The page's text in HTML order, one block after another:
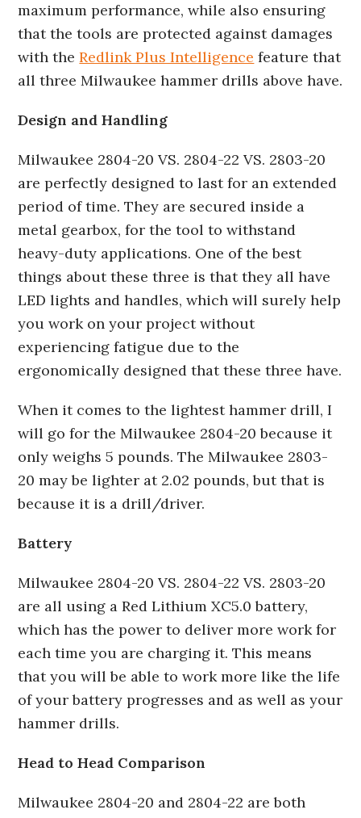
maximum performance, while also ensuring
that the tools are protected against damages
with theRedlink Plus Intelligence feature that
all three Milwaukee hammer drills above have.
Design and Handling
Milwaukee 2804-20 VS. 2804-22 VS. 2803-20
are perfectly designed to last for an extended
period of time. They are secured inside a
metal gearbox, for the tool to withstand
heavy-duty applications. One of the best
things about these three is that they all have
LED lights and handles, which will surely help
you work on your project without
experiencing fatigue due to the
ergonomically designed that these three have.
When it comes to the lightest hammer drill, I
will go for the Milwaukee 2804-20 because it
only weighs 5 pounds. The Milwaukee 2803-
20 may be lighter at 2.02 pounds, but that is
because it is a drill/driver.
Battery
Milwaukee 2804-20 VS. 2804-22 VS. 2803-20
are all using a Red Lithium XC5.0 battery,
which has the power to deliver more work for
each time you are charging it. This means
that you will be able to work more like the life
of your battery progresses and as well as your
hammer drills.
Head to Head Comparison
Milwaukee 2804-20 and 2804-22 are both